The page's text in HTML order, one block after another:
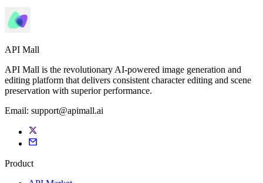
API Mall
API Mall is the revolutionary AI-powered image generation and
editing platform that delivers consistent character editing and scene
preservation with superior performance.
Email: support@apimall.ai
Product